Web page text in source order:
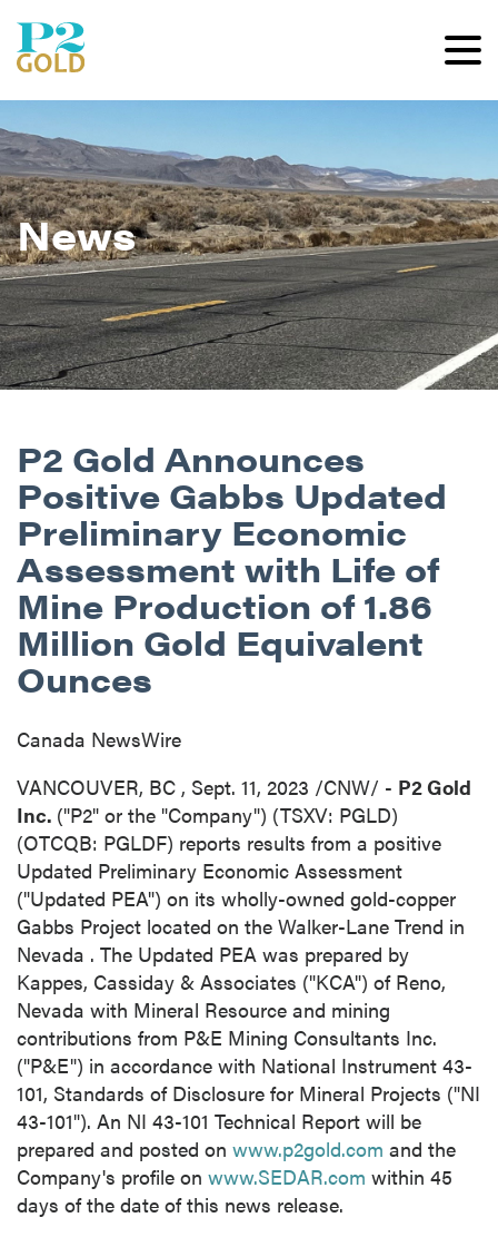
News
P2 Gold Announces
Positive Gabbs Updated
Preliminary Economic
Assessment with Life of
Mine Production of 1.86
Million Gold Equivalent
Ounces
Canada NewsWire
VANCOUVER, BC , Sept. 11, 2023 /CNW/ - P2 Gold
Inc. ("P2" or the "Company") (TSXV: PGLD)
(OTCQB: PGLDF) reports results from a positive
Updated Preliminary Economic Assessment
("Updated PEA") on its wholly-owned gold-copper
Gabbs Project located on the Walker-Lane Trend in
Nevada . The Updated PEA was prepared by
Kappes, Cassiday & Associates ("KCA") of Reno,
Nevada with Mineral Resource and mining
contributions from P&E Mining Consultants Inc.
("P&E") in accordance with National Instrument 43-
101, Standards of Disclosure for Mineral Projects ("NI
43-101"). An NI 43-101 Technical Report will be
prepared and posted on www.p2gold.com and the
Company's profile on www.SEDAR.com within 45
days of the date of this news release.